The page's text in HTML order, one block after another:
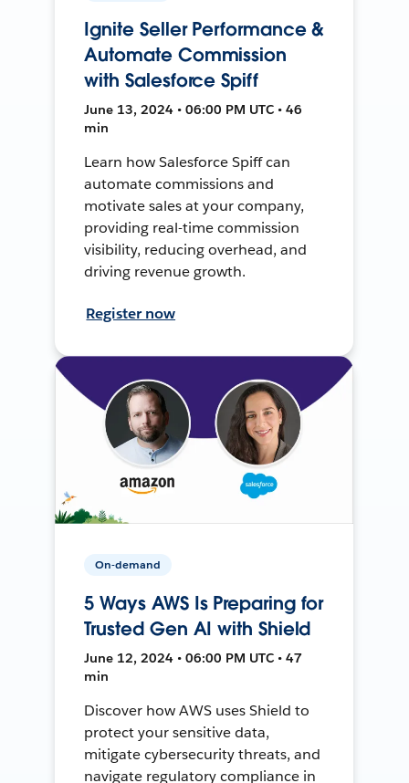
Ignite Seller Performance &
Automate Commission
with Salesforce Spiff
June 13, 2024 • 06:00 PM UTC • 46
min
Learn how Salesforce Spiff can
automate commissions and
motivate sales at your company,
providing real-time commission
visibility, reducing overhead, and
driving revenue growth.
Register now
On-demand
5 Ways AWS Is Preparing for
Trusted Gen AI with Shield
June 12, 2024 • 06:00 PM UTC • 47
min
Discover how AWS uses Shield to
protect your sensitive data,
mitigate cybersecurity threats, and
navigate regulatory compliance in